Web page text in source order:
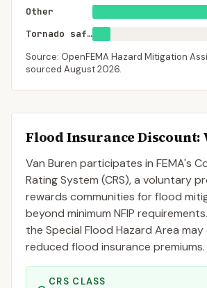
Other
Tornado saferoom
Source: OpenFEMA Hazard Mitigation
sourced August 2026.
Flood Insurance Discount:
Van Buren participates in FEMA's
Rating System (CRS), a voluntary
rewards communities for flood
beyond minimum NFIP
the Special Flood Hazard Area
reduced flood insurance premiums.
CRS CLASS